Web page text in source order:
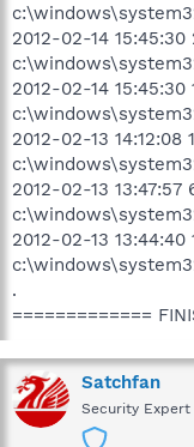
2012-02-14
2012-02-14
2012-02-13
2012-02-13
2012-02-13
.
=============
Satchfan
Security Expert